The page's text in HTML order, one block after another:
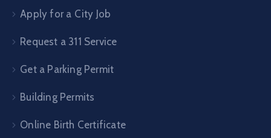
Apply for a City Job
Request a 311 Service
Get a Parking Permit
Building Permits
Online Birth Certificate